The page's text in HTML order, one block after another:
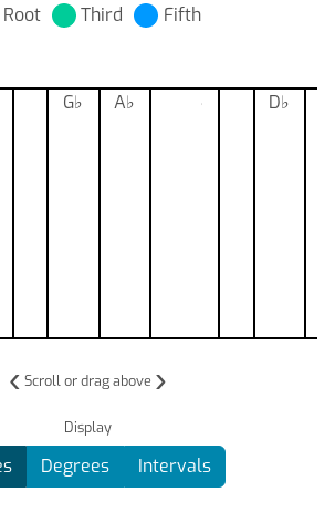
Root Third Fifth
♭
G♭ A♭ D♭
‹ Scroll or drag above ›
Display
Degrees Intervals